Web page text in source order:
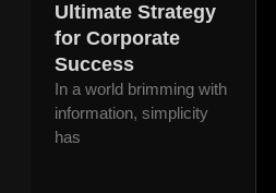
Ultimate Strategy
for Corporate
Success
In a world brimming with
information, simplicity
has